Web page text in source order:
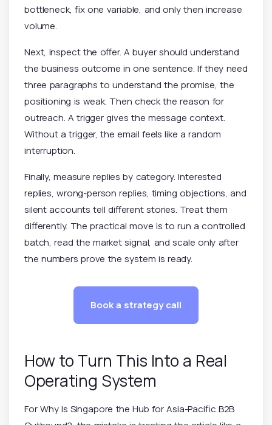
bottleneck, fix one variable, and only then increase
volume.
Next, inspect the offer. A buyer should understand
the business outcome in one sentence. If they need
three paragraphs to understand the promise, the
positioning is weak. Then check the reason for
outreach. A trigger gives the message context.
Without a trigger, the email feels like a random
interruption.
Finally, measure replies by category. Interested
replies, wrong-person replies, timing objections, and
silent accounts tell different stories. Treat them
differently. The practical move is to run a controlled
batch, read the market signal, and scale only after
the numbers prove the system is ready.
Book a strategy call
How to Turn This Into a Real
Operating System
For Why Is Singapore the Hub for Asia-Pacific B2B